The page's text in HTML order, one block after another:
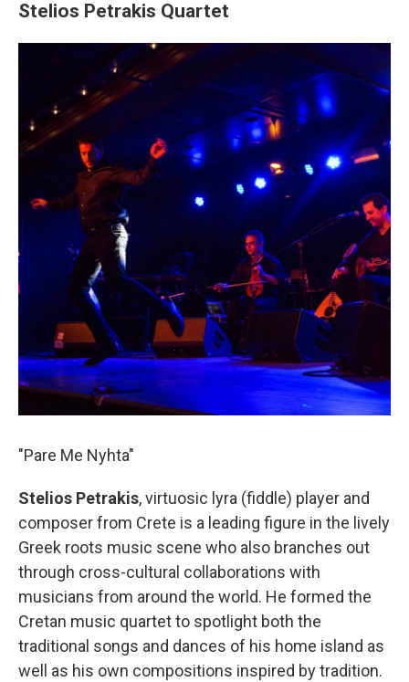
Stelios Petrakis Quartet
"Pare Me Nyhta"
Stelios Petrakis, virtuosic lyra (fiddle) player and
composer from Crete is a leading figure in the lively
Greek roots music scene who also branches out
through cross-cultural collaborations with
musicians from around the world. He formed the
Cretan music quartet to spotlight both the
traditional songs and dances of his home island as
well as his own compositions inspired by tradition.